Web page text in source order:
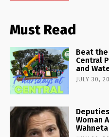
Must Read
Beat the
Central
and
JULY 30,
Woman